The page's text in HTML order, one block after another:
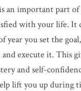
an important part
with your life. It
year you set the
execute it. This
and self-
lift you up during